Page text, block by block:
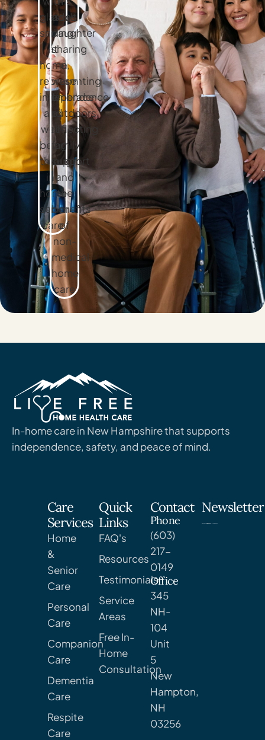
In-home care in New Hampshire that supports
independence, safety, and peace of mind.
Care
Services
Home
&
Senior
Care
Personal
Care
Companion
Care
Dementia
Care
Respite
Care
Quick
Links
FAQ's
Resources
Testimonials
Service
Areas
Free In-
Home
Consultation
Contact
Phone
(603)
217-
0149
Office
345
NH-
104
Unit
5
New
Hampton,
NH
03256
Newsletter